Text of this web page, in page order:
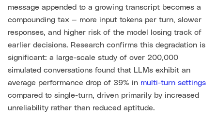
message appended to a growing transcript becomes a
compounding tax — more input tokens per turn, slower
responses, and higher risk of the model losing track of
earlier decisions. Research confirms this degradation is
significant: a large-scale study of over 200,000
simulated conversations found that LLMs exhibit an
average performance drop of 39% in multi-turn settings
compared to single-turn, driven primarily by increased
unreliability rather than reduced aptitude.